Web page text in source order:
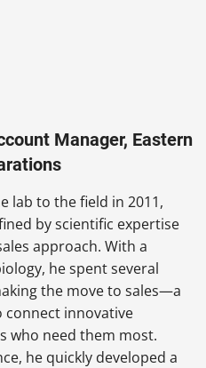
Manager, Eastern
lab to the field in 2011,
by scientific expertise
approach. With a
he spent several
the move to sales—a
connect innovative
who need them most.
he quickly developed a